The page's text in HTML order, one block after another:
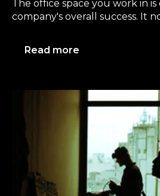
The office space you work in
company's overall success. It
Read more